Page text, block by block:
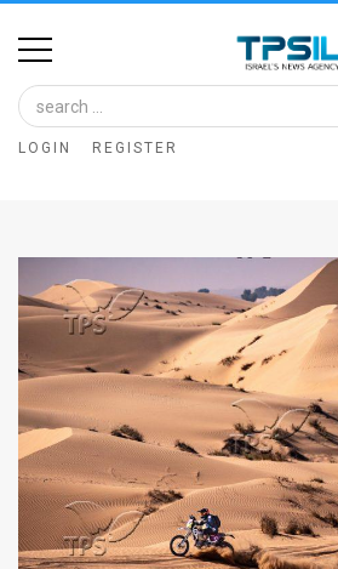
Home
Image
Bank
Glance
Articles
Feed
About
Us
LOGIN REGISTER